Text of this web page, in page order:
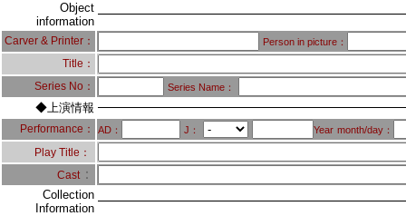
Object
information
Carver & Printer： Person in picture：
Title：
Series No：
Series Name：
◆上演情報
Performance： AD： J： Year month/day：
Play Title：
Cast ：
Collection
Information